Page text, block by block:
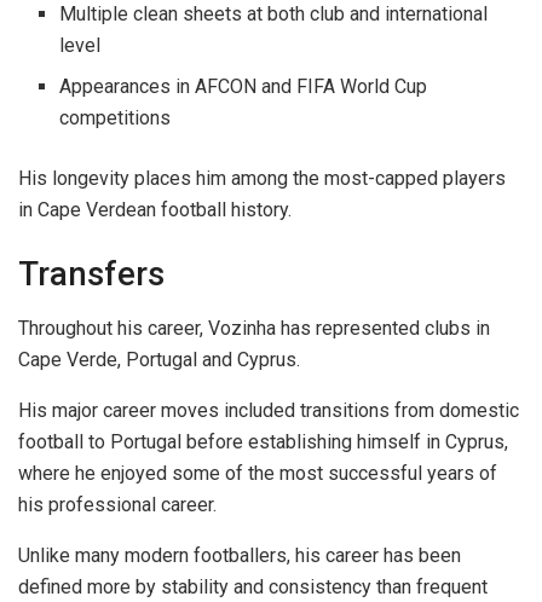
Multiple clean sheets at both club and international
level
Appearances in AFCON and FIFA World Cup
competitions
His longevity places him among the most-capped players
in Cape Verdean football history.
Transfers
Throughout his career, Vozinha has represented clubs in
Cape Verde, Portugal and Cyprus.
His major career moves included transitions from domestic
football to Portugal before establishing himself in Cyprus,
where he enjoyed some of the most successful years of
his professional career.
Unlike many modern footballers, his career has been
defined more by stability and consistency than frequent